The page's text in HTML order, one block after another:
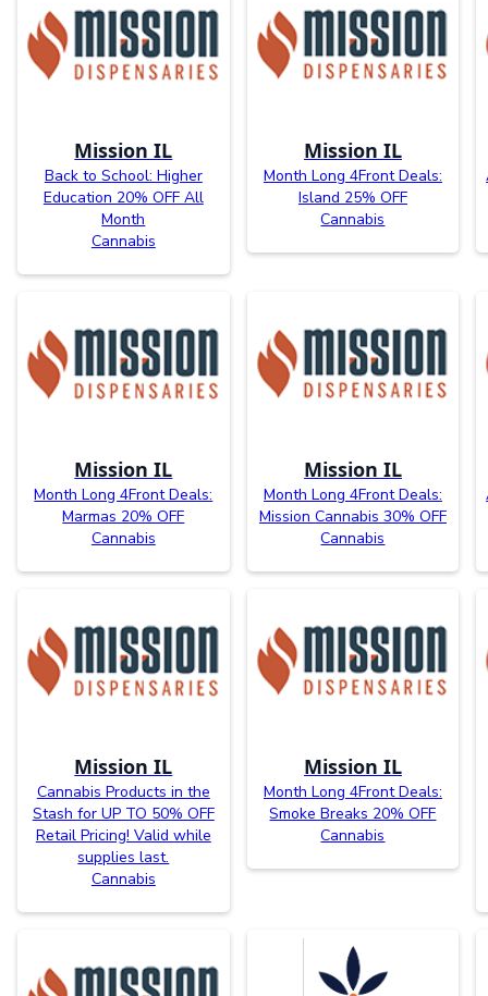
Mission IL
Back to School: Higher
Education 20% OFF All
Month
Cannabis
Mission IL
Month Long 4Front Deals:
Island 25% OFF
Cannabis
Mission IL
Month Long 4Front Deals:
Marmas 20% OFF
Cannabis
Mission IL
Month Long 4Front Deals:
Mission Cannabis 30% OFF
Cannabis
Mission IL
Cannabis Products in the
Stash for UP TO 50% OFF
Retail Pricing! Valid while
supplies last.
Cannabis
Mission IL
Month Long 4Front Deals:
Smoke Breaks 20% OFF
Cannabis